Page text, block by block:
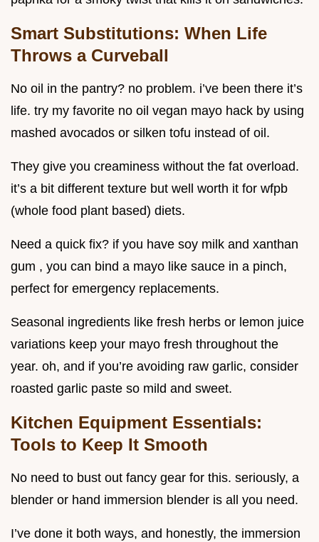
Smart Substitutions: When Life
Throws a Curveball
No oil in the pantry? no problem. i’ve been there it’s
life. try my favorite no oil vegan mayo hack by using
mashed avocados or silken tofu instead of oil.
They give you creaminess without the fat overload.
it’s a bit different texture but well worth it for wfpb
(whole food plant based) diets.
Need a quick fix? if you have soy milk and xanthan
gum , you can bind a mayo like sauce in a pinch,
perfect for emergency replacements.
Seasonal ingredients like fresh herbs or lemon juice
variations keep your mayo fresh throughout the
year. oh, and if you’re avoiding raw garlic, consider
roasted garlic paste so mild and sweet.
Kitchen Equipment Essentials:
Tools to Keep It Smooth
No need to bust out fancy gear for this. seriously, a
blender or hand immersion blender is all you need.
I’ve done it both ways, and honestly, the immersion